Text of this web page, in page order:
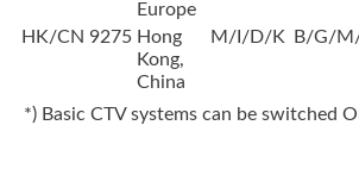
Europe
HK/CN 9275 Hong
Kong,
China
M/I/D/K B/G/
*) Basic CTV systems can be switched